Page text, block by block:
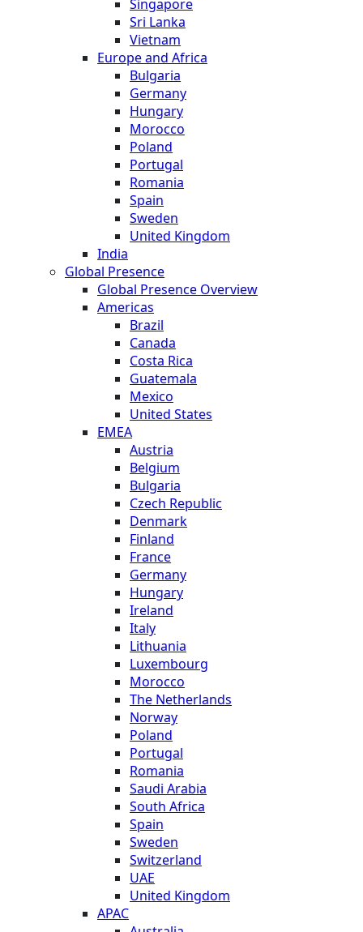
Singapore
Sri Lanka
Vietnam
Europe and Africa
Bulgaria
Germany
Hungary
Morocco
Poland
Portugal
Romania
Spain
Sweden
United Kingdom
India
Global Presence
Global Presence Overview
Americas
Brazil
Canada
Costa Rica
Guatemala
Mexico
United States
EMEA
Austria
Belgium
Bulgaria
Czech Republic
Denmark
Finland
France
Germany
Hungary
Ireland
Italy
Lithuania
Luxembourg
Morocco
The Netherlands
Norway
Poland
Portugal
Romania
Saudi Arabia
South Africa
Spain
Sweden
Switzerland
UAE
United Kingdom
APAC